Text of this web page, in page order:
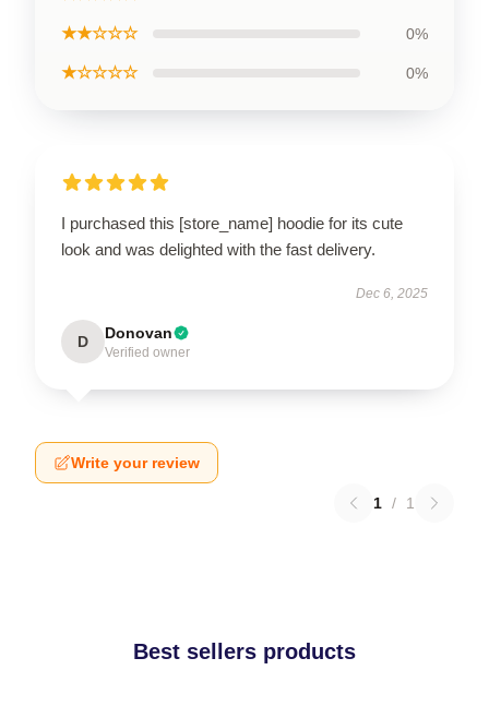
★★☆☆☆ 0%
★☆☆☆☆ 0%
I purchased this [store_name] hoodie for its cute
look and was delighted with the fast delivery.
Dec 6, 2025
D Donovan
Verified owner
Write your review
1 / 1
Best sellers products